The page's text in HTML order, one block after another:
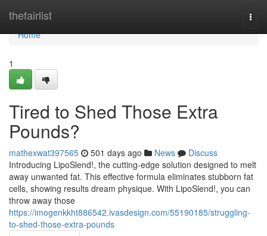
thefairlist
Home
Home
1
Tired to Shed Those Extra
Pounds?
mathexwat397565 501 days ago News
Discuss
Introducing LipoSlend!, the cutting-edge solution designed to melt
away unwanted fat. This effective formula eliminates stubborn fat
cells, showing results dream physique. With LipoSlend!, you can
throw away those
https://imogenkkht886542.ivasdesign.com/55190185/struggling-
to-shed-those-extra-pounds